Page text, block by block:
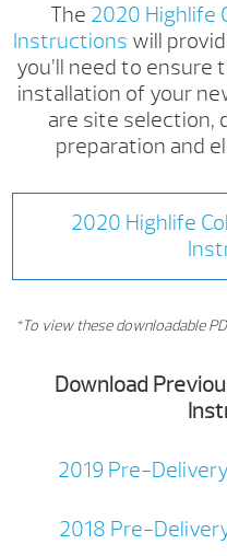
The 2020 Highlife
Instructions will
you’ll need to ensure
installation of your
are site selection,
preparation and
2020 Highlife
*To view these downloadable
Download
2019 Pre-
2018 Pre-